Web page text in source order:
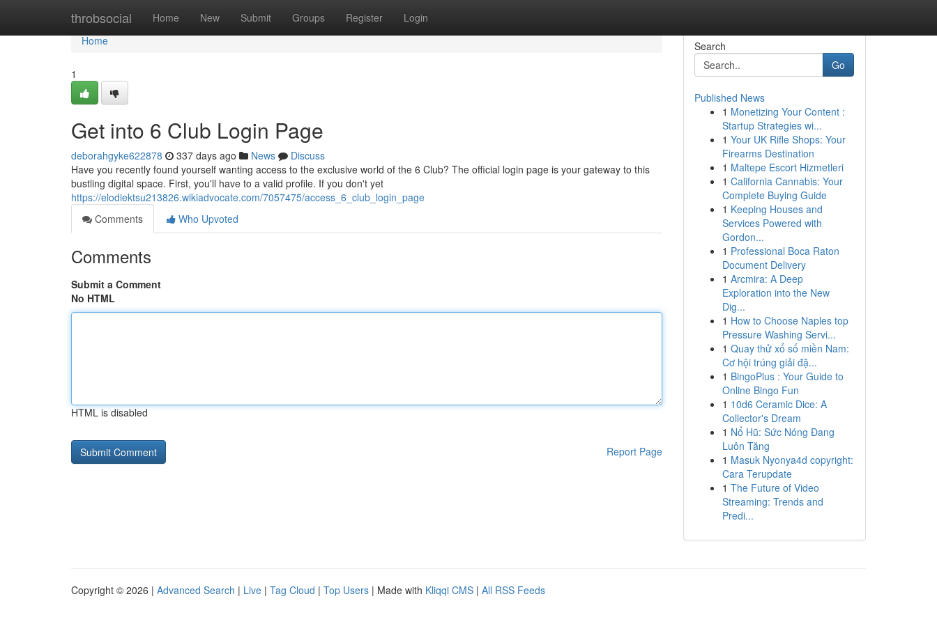
throbsocial Home New Submit Groups Register Login
Home
Home
1
Get into 6 Club Login Page
deborahgyke622878 337 days ago News
Discuss
Have you recently found yourself wanting access to the exclusive world of the 6 Club? The official login page is your gateway to this
bustling digital space. First, you'll have to a valid profile. If you don't yet
https://elodiektsu213826.wikiadvocate.com/7057475/access_6_club_login_page
Comments
Who Upvoted
Comments
Submit a Comment
No HTML
HTML is disabled
Report Page
Search
Go
Published News
1 Monetizing Your Content :
Startup Strategies wi...
1 Your UK Rifle Shops: Your
Firearms Destination
1 Maltepe Escort Hizmetleri
1 California Cannabis: Your
Complete Buying Guide
1 Keeping Houses and
Services Powered with
Gordon...
1 Professional Boca Raton
Document Delivery
1 Arcmira: A Deep
Exploration into the New
Dig...
1 How to Choose Naples top
Pressure Washing Servi...
1 Quay thử xổ số miền Nam:
Cơ hội trúng giải đặ...
1 BingoPlus : Your Guide to
Online Bingo Fun
1 10d6 Ceramic Dice: A
Collector's Dream
1 Nổ Hũ: Sức Nóng Đang
Luôn Tăng
1 Masuk Nyonya4d copyright:
Cara Terupdate
1 The Future of Video
Streaming: Trends and
Predi...
Copyright © 2026 | Advanced Search | Live | Tag Cloud | Top Users | Made with Kliqqi CMS | All RSS Feeds